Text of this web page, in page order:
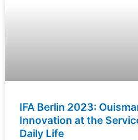
IFA Berlin 2023:
Innovation at the
Daily Life